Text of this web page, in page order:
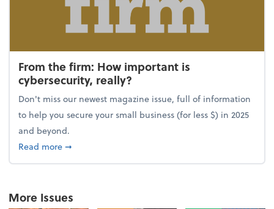
From the firm: How important is
cybersecurity, really?
Don't miss our newest magazine issue, full of information
to help you secure your small business (for less $) in 2025
and beyond.
Read moreabout From the firm: How important is
➞
More Issues